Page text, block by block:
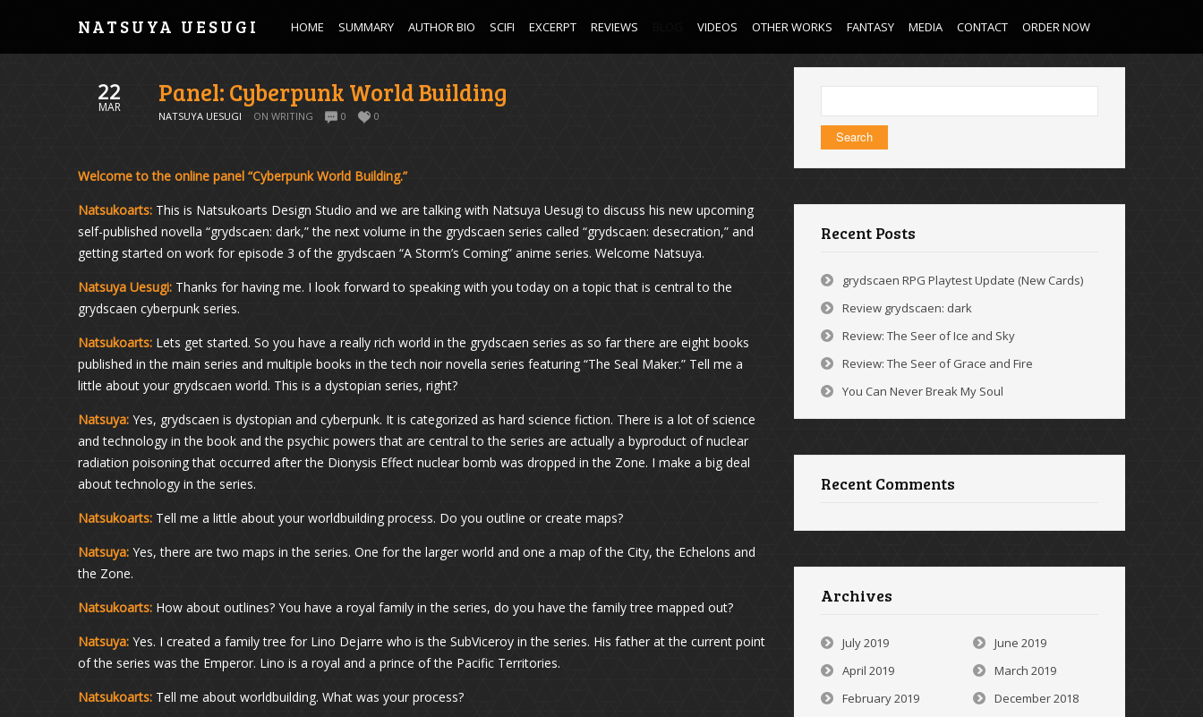
NATSUYA UESUGI HOME SUMMARY AUTHOR BIO SCIFI EXCERPT REVIEWS VIDEOS OTHER WORKS FANTASY MEDIA CONTACT ORDER NOW
22
MAR Panel: Cyberpunk World Building
NATSUYA UESUGI ON WRITING 0 0
Welcome to the online panel “Cyberpunk World Building.”
Natsukoarts: This is Natsukoarts Design Studio and we are talking with Natsuya Uesugi to discuss his new upcoming
self-published novella “grydscaen: dark,” the next volume in the grydscaen series called “grydscaen: desecration,” and
getting started on work for episode 3 of the grydscaen “A Storm’s Coming” anime series. Welcome Natsuya.
Natsuya Uesugi: Thanks for having me. I look forward to speaking with you today on a topic that is central to the
grydscaen cyberpunk series.
Natsukoarts: Lets get started. So you have a really rich world in the grydscaen series as so far there are eight books
published in the main series and multiple books in the tech noir novella series featuring “The Seal Maker.” Tell me a
little about your grydscaen world. This is a dystopian series, right?
Natsuya: Yes, grydscaen is dystopian and cyberpunk. It is categorized as hard science fiction. There is a lot of science
and technology in the book and the psychic powers that are central to the series are actually a byproduct of nuclear
radiation poisoning that occurred after the Dionysis Effect nuclear bomb was dropped in the Zone. I make a big deal
about technology in the series.
Natsukoarts: Tell me a little about your worldbuilding process. Do you outline or create maps?
Natsuya: Yes, there are two maps in the series. One for the larger world and one a map of the City, the Echelons and
the Zone.
Natsukoarts: How about outlines? You have a royal family in the series, do you have the family tree mapped out?
Natsuya: Yes. I created a family tree for Lino Dejarre who is the SubViceroy in the series. His father at the current point
of the series was the Emperor. Lino is a royal and a prince of the Pacific Territories.
Natsukoarts: Tell me about worldbuilding. What was your process?
for:
Recent Posts
grydscaen RPG Playtest Update (New Cards)
Review grydscaen: dark
Review: The Seer of Ice and Sky
Review: The Seer of Grace and Fire
You Can Never Break My Soul
Recent Comments
Archives
July 2019
June 2019
April 2019
March 2019
February 2019
December 2018